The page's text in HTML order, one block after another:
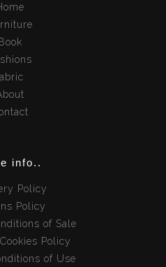
Book
info..
Policy
Policy
of Sale
Policy
of Use